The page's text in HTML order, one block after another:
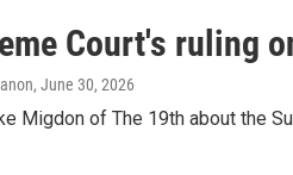
Court's ruling
, June 30, 2026
Migdon of The 19th about the